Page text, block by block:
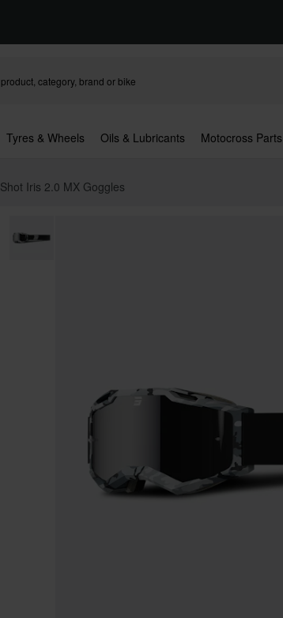
Tyres & Wheels Oils & Lubricants Motocross Parts
Shot Iris 2.0 MX Goggles